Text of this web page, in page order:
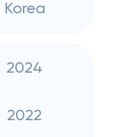
Korea
2024
2022